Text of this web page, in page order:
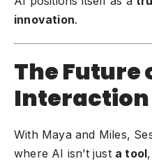
innovation.
The Future
Interaction
With Maya and Miles,
where AI isn’t just a tool